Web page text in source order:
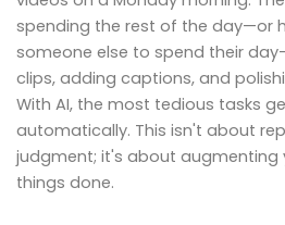
spending the rest of the day—or
someone else to spend their
clips, adding captions, and
With AI, the most tedious tasks
automatically. This isn't about
judgment; it's about
things done.